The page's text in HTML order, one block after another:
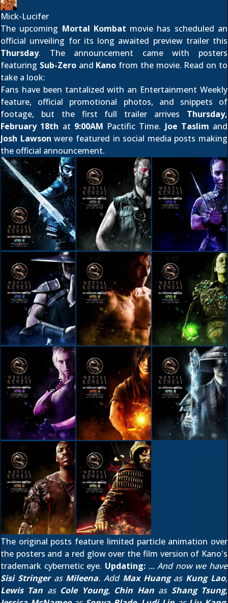
Mick-Lucifer
The upcoming Mortal Kombat movie has scheduled an
official unveiling for its long awaited preview trailer this
Thursday. The announcement came with posters
featuring Sub-Zeroand Kano from the movie. Read on to
take a look:
Fans have been tantalized with an Entertainment Weekly
feature, official promotional photos, and snippets of
footage, but the first full trailer arrives Thursday,
February 18th at 9:00AM Pactific Time. Joe Taslim and
Josh Lawson were featured in social media posts making
the official announcement.
The original posts feature limited particle animation over
the posters and a red glow over the film version of Kano's
trademark cybernetic eye. Updating: ... And now we have
Sisi Stringeras Mileena. Add Max Huangas Kung Lao,
Lewis Tan as Cole Young, Chin Hanas Shang Tsung,